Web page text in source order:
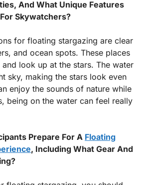
And What Unique Features
Skywatchers?
for floating stargazing are clear
and ocean spots. These places
look up at the stars. The water
sky, making the stars look even
enjoy the sounds of nature while
being on the water can feel really
Prepare For A Floating
, Including What Gear And